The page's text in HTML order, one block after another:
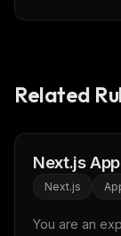
Related
Next.js
Next.js
You are an